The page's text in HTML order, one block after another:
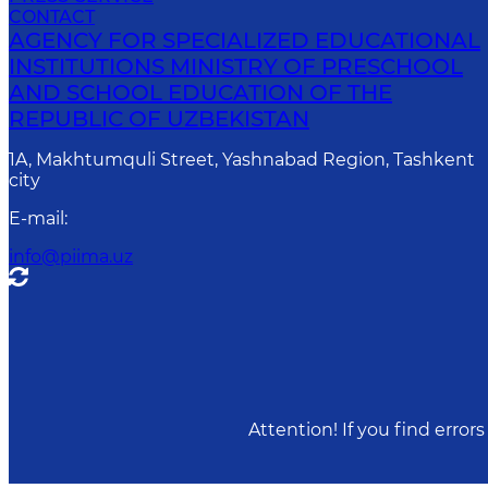
CONTACT
AGENCY FOR SPECIALIZED EDUCATIONAL
INSTITUTIONS MINISTRY OF PRESCHOOL
AND SCHOOL EDUCATION OF THE
REPUBLIC OF UZBEKISTAN
1A, Makhtumquli Street, Yashnabad Region, Tashkent
city
E-mail :
info@piima.uz
Attention! If you find